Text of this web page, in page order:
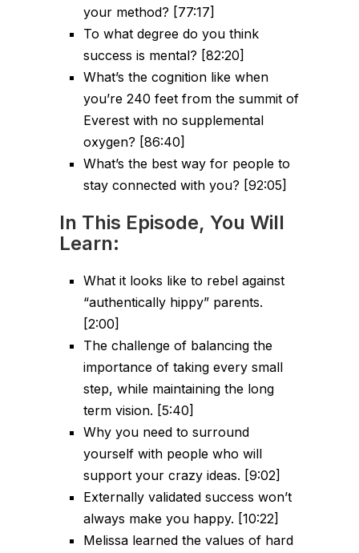
your method? [77:17]
To what degree do you think
success is mental? [82:20]
What’s the cognition like when
you’re 240 feet from the summit of
Everest with no supplemental
oxygen? [86:40]
What’s the best way for people to
stay connected with you? [92:05]
In This Episode, You Will
Learn:
What it looks like to rebel against
“authentically hippy” parents.
[2:00]
The challenge of balancing the
importance of taking every small
step, while maintaining the long
term vision. [5:40]
Why you need to surround
yourself with people who will
support your crazy ideas. [9:02]
Externally validated success won’t
always make you happy. [10:22]
Melissa learned the values of hard